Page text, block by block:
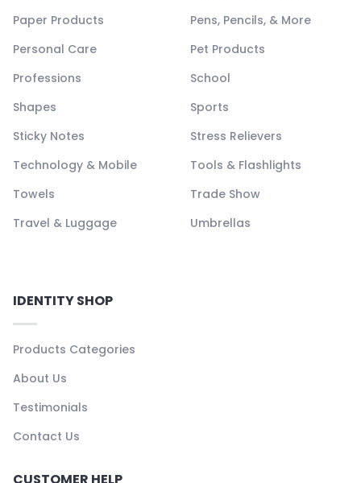
Paper Products
Pens, Pencils, & More
Personal Care
Pet Products
Professions
School
Shapes
Sports
Sticky Notes
Stress Relievers
Technology & Mobile
Tools & Flashlights
Towels
Trade Show
Travel & Luggage
Umbrellas
IDENTITY SHOP
Products Categories
About Us
Testimonials
Contact Us
CUSTOMER HELP